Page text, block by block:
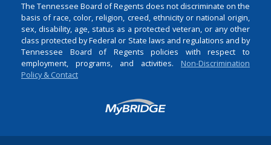
The Tennessee Board of Regents does not discriminate on the
basis of race, color, religion, creed, ethnicity or national origin,
sex, disability, age, status as a protected veteran, or any other
class protected by Federal or State laws and regulations and by
Tennessee Board of Regents policies with respect to
employment, programs, and activities. Non-Discrimination
Policy & Contact
Login